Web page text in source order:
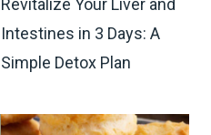
Revitalize Your Liver and
Intestines in 3 Days: A
Simple Detox Plan